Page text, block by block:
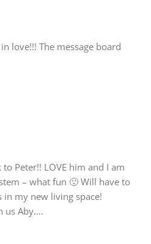
love!!! The message board
Peter!! LOVE him and I am
– what fun 🙂 Will have to
my new living space!
us Aby….